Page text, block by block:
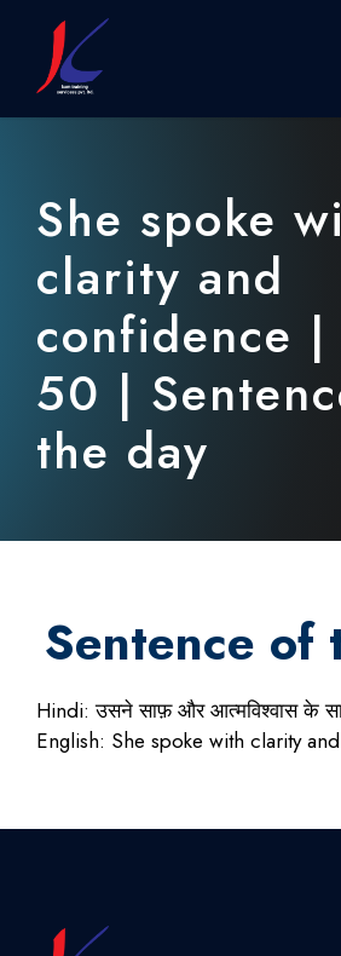
She spoke
clarity and
confidence |
50 |
the day
Sentence of
Hindi: उसने साफ़ और आत्मविश्वास के
English: She spoke with clarity